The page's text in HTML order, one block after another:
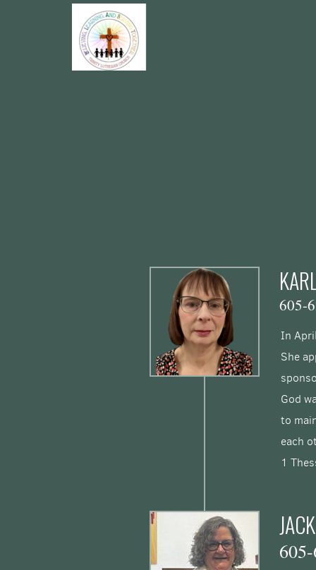
Skip to main content
605-
In
She
God
to
each
1